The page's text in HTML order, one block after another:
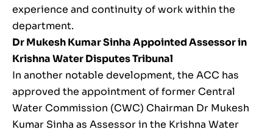
experience and continuity of work within the
department.
Dr Mukesh Kumar Sinha Appointed Assessor in
Krishna Water Disputes Tribunal
In another notable development, the ACC has
approved the appointment of former Central
Water Commission (CWC) Chairman Dr Mukesh
Kumar Sinha as Assessor in the Krishna Water